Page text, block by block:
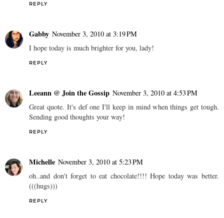
REPLY
Gabby November 3, 2010 at 3:19 PM
I hope today is much brighter for you, lady!
REPLY
Leeann @ Join the Gossip November 3, 2010 at 4:53 PM
Great quote. It's def one I'll keep in mind when things get tough.
Sending good thoughts your way!
REPLY
Michelle November 3, 2010 at 5:23 PM
oh..and don't forget to eat chocolate!!!! Hope today was better.
(((hugs)))
REPLY